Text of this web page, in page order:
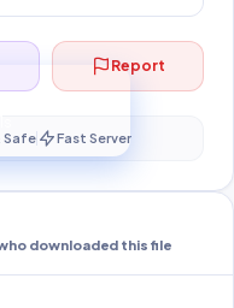
download…
Report
Safe Fast Server
downloaded this file